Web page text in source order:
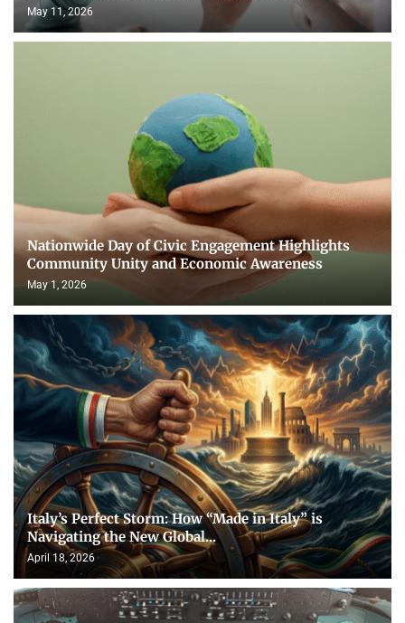
May 11, 2026
Nationwide Day of Civic Engagement Highlights
Community Unity and Economic Awareness
May 1, 2026
Italy’s Perfect Storm: How “Made in Italy” is
Navigating the New Global...
April 18, 2026